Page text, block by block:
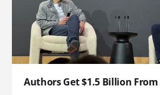
Authors Get $1.5 Billion